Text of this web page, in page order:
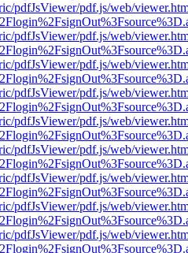
pdfJsViewer/pdf.js/web/
pdfJsViewer/pdf.js/web/
pdfJsViewer/pdf.js/web/
pdfJsViewer/pdf.js/web/
pdfJsViewer/pdf.js/web/
pdfJsViewer/pdf.js/web/
pdfJsViewer/pdf.js/web/
pdfJsViewer/pdf.js/web/
pdfJsViewer/pdf.js/web/